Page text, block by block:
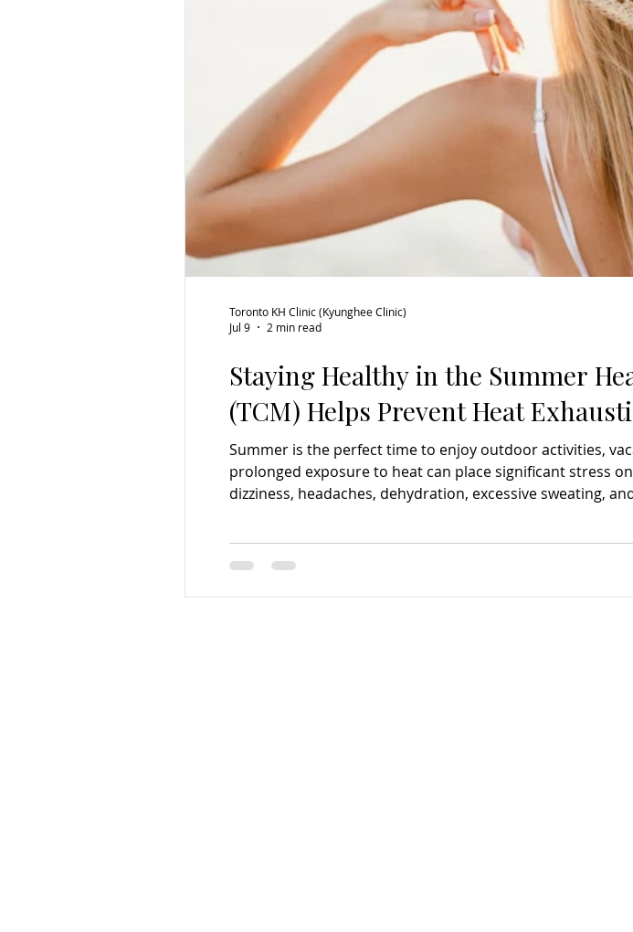
Staying Healthy in the Summer
(TCM) Helps Prevent Heat
Summer is the perfect time to enjoy outdoor activities,
prolonged exposure to heat can place significant stress
dizziness, headaches, dehydration, excessive sweating,
Toronto KH Clinic (Kyunghee Clinic)
Jul 9
2 min read